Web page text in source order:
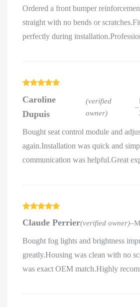
Ordered a front bumper
straight with no bends or
perfectly during
of 5
Caroline
Dupuis
(verified
owner)
–
Bought seat control module and
again.Installation was quick and
communication was helpful.Great
of 5
Claude Perrier(verified owner)–
Bought fog lights and brightness
greatly.Housing was clean with no
was exact OEM match.Highly